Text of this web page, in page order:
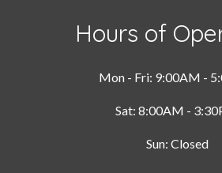
Hours of
Mon - Fri: 9:00AM -
Sat: 8:00AM -
Sun: Closed